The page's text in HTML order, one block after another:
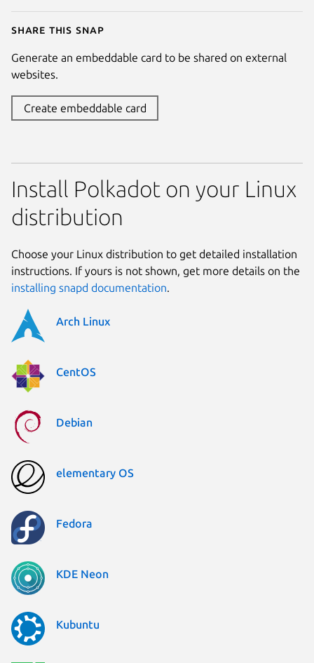
Share this snap
Generate an embeddable card to be shared on external
websites.
Create embeddable card
Install Polkadot on your Linux
distribution
Choose your Linux distribution to get detailed installation
instructions. If yours is not shown, get more details on the
installing snapd documentation.
Arch Linux
CentOS
Debian
elementary OS
Fedora
KDE Neon
Kubuntu